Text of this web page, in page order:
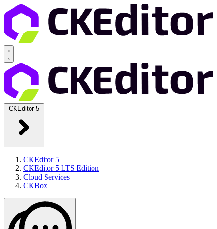
CKEditor 5
CKEditor 5
CKEditor 5 LTS Edition
Cloud Services
CKBox